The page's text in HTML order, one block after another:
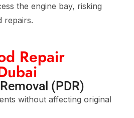
the engine bay, risking
repairs.
Repair
(PDR)
without affecting original